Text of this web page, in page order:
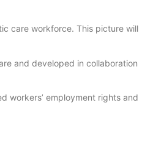
care workforce. This picture will
and developed in collaboration
workers’ employment rights and